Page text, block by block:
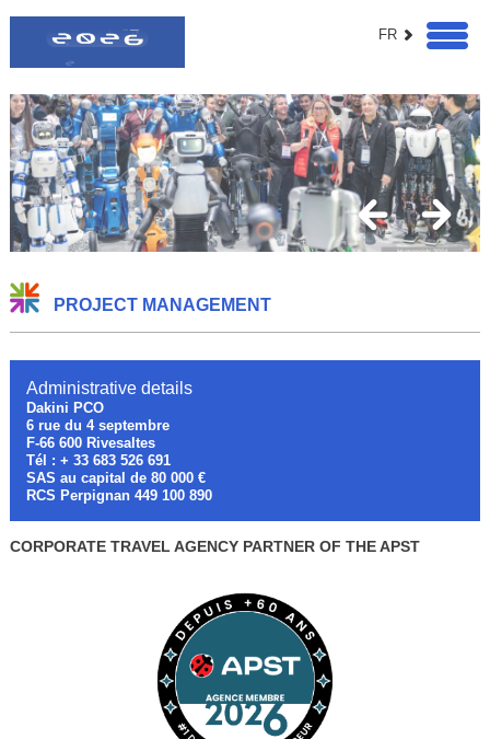
PROJECT MANAGEMENT
Administrative details
Dakini PCO
6 rue du 4 septembre
F-66 600 Rivesaltes
Tél : + 33 683 526 691
SAS au capital de 80 000 €
RCS Perpignan 449 100 890
CORPORATE TRAVEL AGENCY PARTNER OF THE APST
FR